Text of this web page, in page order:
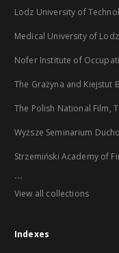
Lodz University of
Medical University of Lodz
Nofer Institute of
The Grażyna and Kiejstut
The Polish National Film,
Wyższe Seminarium
Strzemiński Academy of
...
View all collections
Indexes